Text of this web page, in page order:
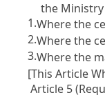
the Ministry
1.Where the
2.Where the
3.Where the
[This Article
Article 5